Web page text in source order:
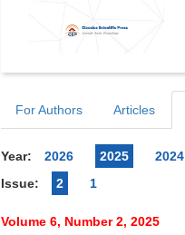
For Authors Articles
Year: 2026 2025 2024
Issue:
2 1
Volume 6, Number 2, 2025